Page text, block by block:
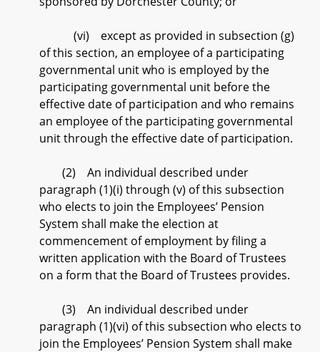
(vi) except as provided in subsection (g)
of this section, an employee of a participating
governmental unit who is employed by the
participating governmental unit before the
effective date of participation and who remains
an employee of the participating governmental
unit through the effective date of participation.
(2) An individual described under
paragraph (1)(i) through (v) of this subsection
who elects to join the Employees’ Pension
System shall make the election at
commencement of employment by filing a
written application with the Board of Trustees
on a form that the Board of Trustees provides.
(3) An individual described under
paragraph (1)(vi) of this subsection who elects to
join the Employees’ Pension System shall make